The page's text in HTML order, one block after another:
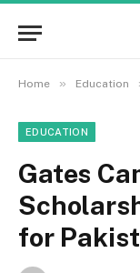
Home » Education
EDUCATION
Gates
for